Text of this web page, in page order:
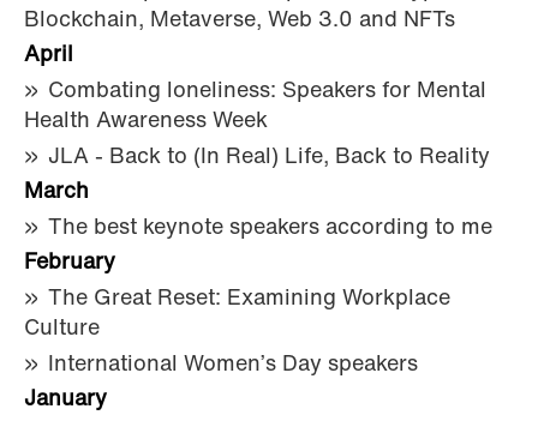
Blockchain, Metaverse, Web 3.0 and NFTs
April
Combating loneliness: Speakers for Mental
Health Awareness Week
JLA - Back to (In Real) Life, Back to Reality
March
The best keynote speakers according to me
February
The Great Reset: Examining Workplace
Culture
International Women’s Day speakers
January